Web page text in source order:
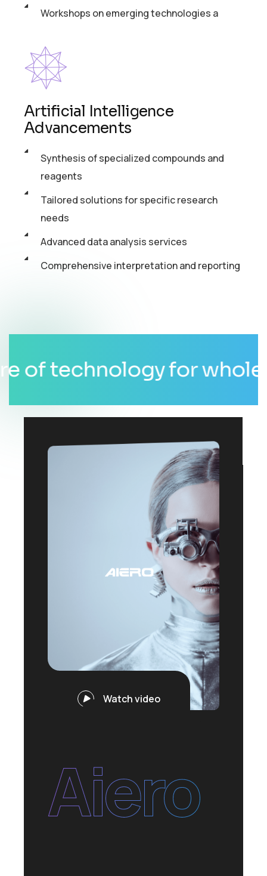
Workshops on emerging technologies a
Artificial Intelligence
Advancements
Synthesis of specialized compounds and
reagents
Tailored solutions for specific research
needs
Advanced data analysis services
Comprehensive interpretation and reporting
technology for whole
Watch video
Aiero